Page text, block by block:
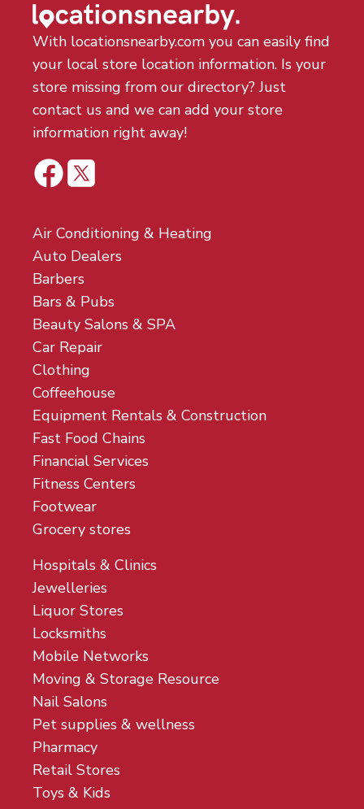
With locationsnearby.com you can easily find
your local store location information. Is your
store missing from our directory? Just
contact us and we can add your store
information right away!
Air Conditioning & Heating
Auto Dealers
Barbers
Bars & Pubs
Beauty Salons & SPA
Car Repair
Clothing
Coffeehouse
Equipment Rentals & Construction
Fast Food Chains
Financial Services
Fitness Centers
Footwear
Grocery stores
Hospitals & Clinics
Jewelleries
Liquor Stores
Locksmiths
Mobile Networks
Moving & Storage Resource
Nail Salons
Pet supplies & wellness
Pharmacy
Retail Stores
Toys & Kids